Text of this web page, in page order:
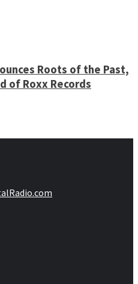
Roots of the Past,
of Roxx Records